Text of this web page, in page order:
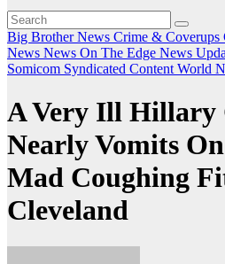
Big Brother News Crime & Coverups
News News On The Edge News
Somicom Syndicated Content World
A Very Ill Hillary
Nearly Vomits
Mad Coughing
Cleveland